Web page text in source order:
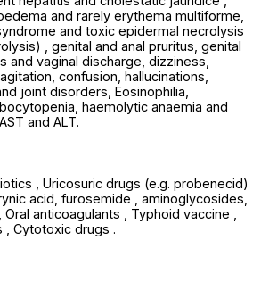
and rarely erythema multiforme,
and toxic epidermal necrolysis
, genital and anal pruritus, genital
and vaginal discharge, dizziness,
confusion, hallucinations,
joint disorders, Eosinophilia,
haemolytic anaemia and
and ALT.
, Uricosuric drugs (e.g. probenecid)
acid, furosemide , aminoglycosides,
anticoagulants , Typhoid vaccine ,
, Cytotoxic drugs .